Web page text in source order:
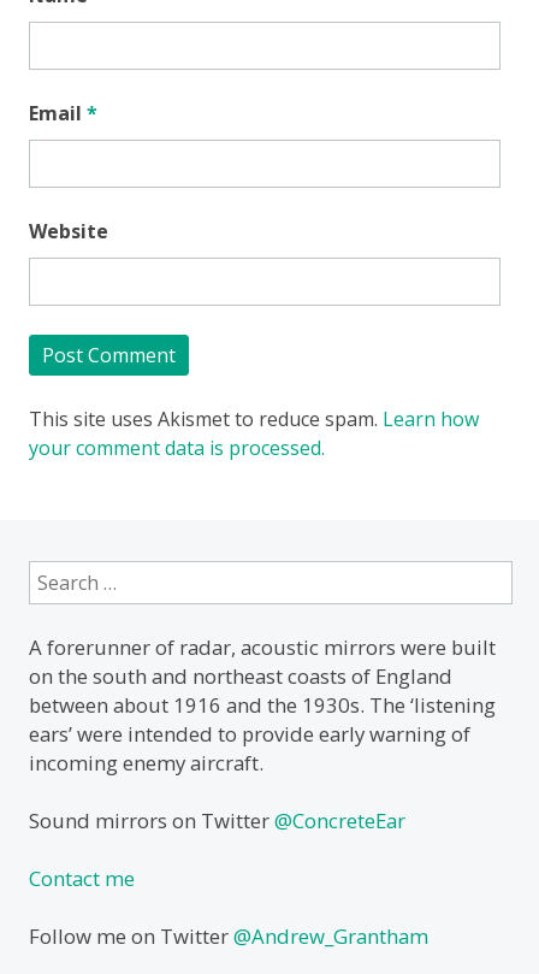
Email *
Website
This site uses Akismet to reduce spam. Learn how
your comment data is processed.
Search
for:
A forerunner of radar, acoustic mirrors were built
on the south and northeast coasts of England
between about 1916 and the 1930s. The ‘listening
ears’ were intended to provide early warning of
incoming enemy aircraft.
Sound mirrors on Twitter@ConcreteEar
Contact me
Follow me on Twitter@Andrew_Grantham